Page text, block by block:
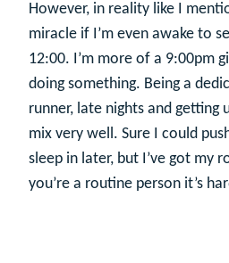
However, in reality like I
miracle if I’m even awake to
12:00. I’m more of a 9:00pm
doing something. Being a
runner, late nights and getting
mix very well. Sure I could
sleep in later, but I’ve got my
you’re a routine person it’s